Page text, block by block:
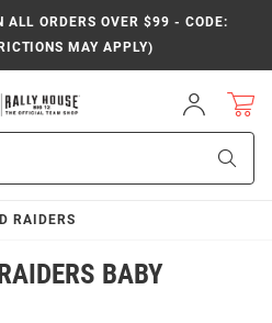
ALL ORDERS OVER $99 - CODE:
MAY APPLY)
Sign
In
RAIDERS
BABY